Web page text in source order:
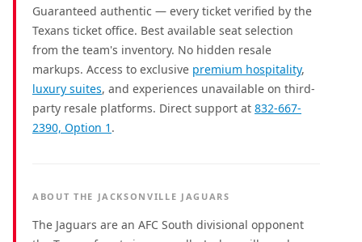
Guaranteed authentic — every ticket verified by the
Texans ticket office. Best available seat selection
from the team's inventory. No hidden resale
markups. Access to exclusive premium hospitality,
luxury suites, and experiences unavailable on third-
party resale platforms. Direct support at 832-667-
2390, Option 1 .
ABOUT THE JACKSONVILLE JAGUARS
The Jaguars are an AFC South divisional opponent